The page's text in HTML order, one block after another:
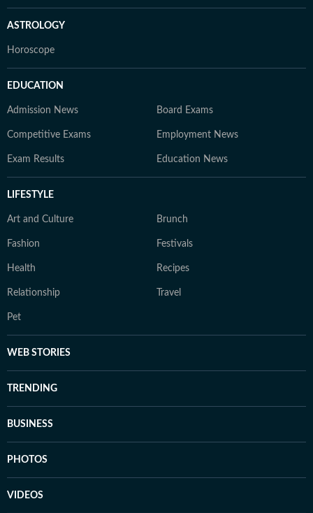
ASTROLOGY
Horoscope
EDUCATION
Admission News Board Exams
Competitive Exams Employment News
Exam Results Education News
LIFESTYLE
Art and Culture Brunch
Fashion Festivals
Health Recipes
Relationship Travel
Pet
WEB STORIES
TRENDING
BUSINESS
PHOTOS
VIDEOS